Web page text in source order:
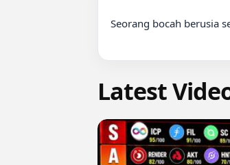
Seorang bocah berusia
Latest